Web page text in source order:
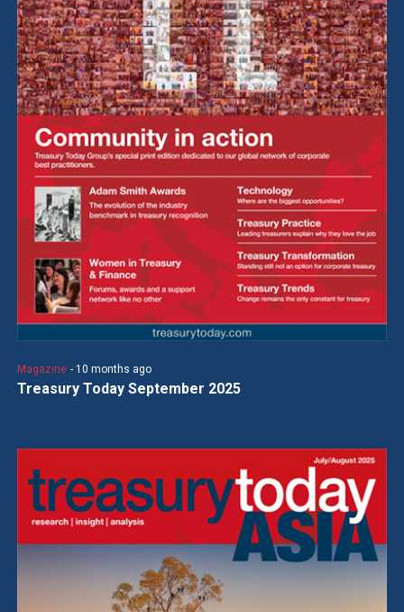
Magazine - 10 months ago
Treasury Today September 2025